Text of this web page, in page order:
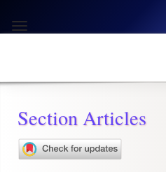
jump
page
Main
Navigation
Toggle
Section Articles